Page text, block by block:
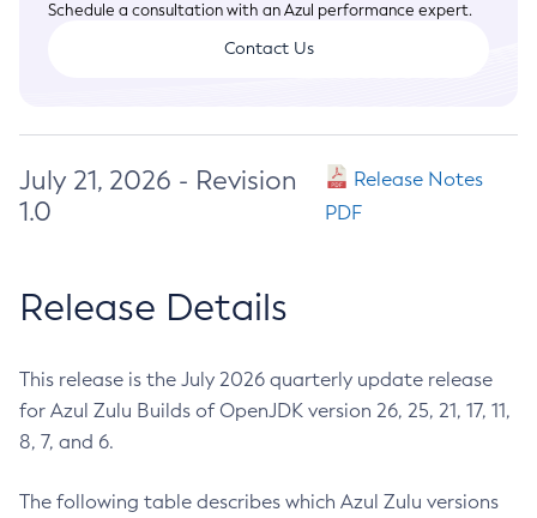
Schedule a consultation with an Azul performance expert.
Contact Us
July 21, 2026 - Revision
1.0
Release Notes
PDF
Release Details
This release is the July 2026 quarterly update release
for Azul Zulu Builds of OpenJDK version 26, 25, 21, 17, 11,
8, 7, and 6.
The following table describes which Azul Zulu versions